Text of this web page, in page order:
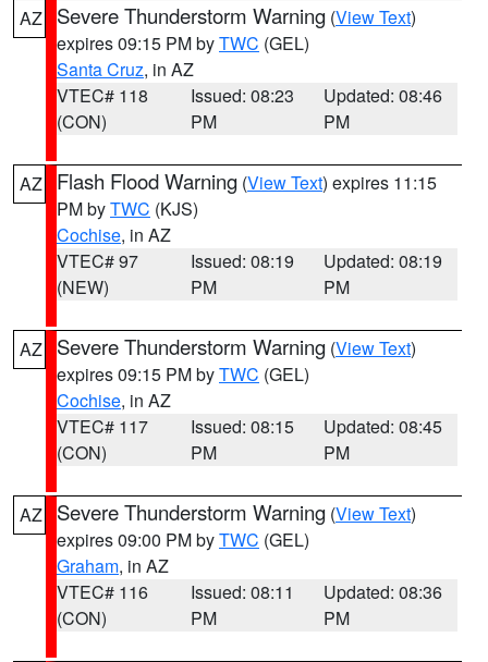
AZ Severe Thunderstorm Warning (View Text)
expires 09:15 PM byTWC (GEL)
Santa Cruz, in AZ
VTEC# 118
(CON)
Issued: 08:23
PM
Updated: 08:46
PM
AZ Flash Flood Warning (View Text) expires 11:15
PM byTWC (KJS)
Cochise, in AZ
VTEC# 97
(NEW)
Issued: 08:19
PM
Updated: 08:19
PM
AZ Severe Thunderstorm Warning (View Text)
expires 09:15 PM byTWC (GEL)
Cochise, in AZ
VTEC# 117
(CON)
Issued: 08:15
PM
Updated: 08:45
PM
AZ Severe Thunderstorm Warning (View Text)
expires 09:00 PM byTWC (GEL)
Graham, in AZ
VTEC# 116
(CON)
Issued: 08:11
PM
Updated: 08:36
PM